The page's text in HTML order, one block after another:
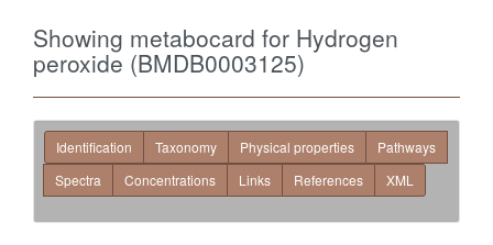
Showing metabocard for Hydrogen
peroxide (BMDB0003125)
Identification Taxonomy Physical properties
Pathways
Spectra
Concentrations Links References XML